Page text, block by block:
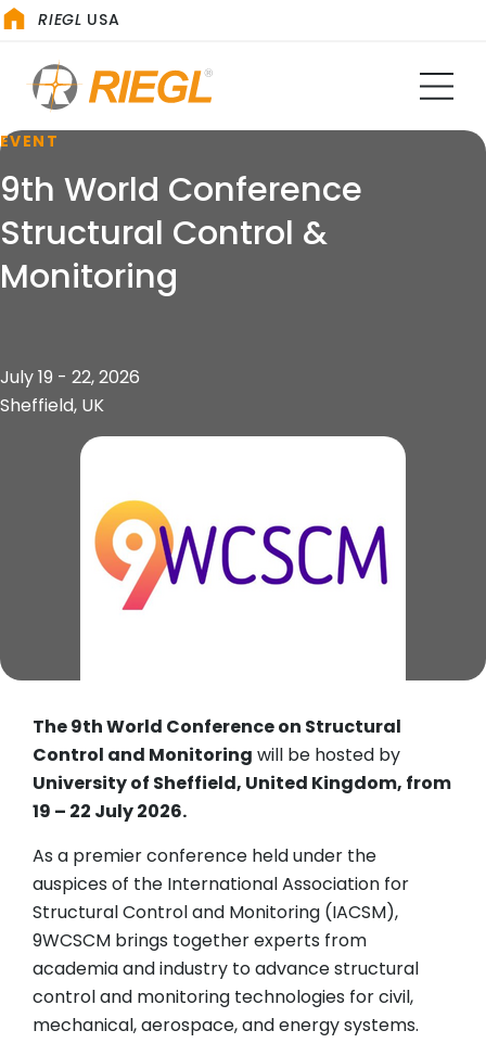
RIEGL USA
EVENT
9th World Conference
Structural Control &
Monitoring
July 19 - 22, 2026
Sheffield, UK
The 9th World Conference on Structural
Control and Monitoring will be hosted by
University of Sheffield, United Kingdom, from
19 – 22 July 2026.
As a premier conference held under the
auspices of the International Association for
Structural Control and Monitoring (IACSM),
9WCSCM brings together experts from
academia and industry to advance structural
control and monitoring technologies for civil,
mechanical, aerospace, and energy systems.